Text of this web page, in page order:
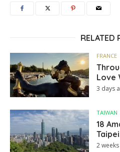
RELATED
FRANCE
Love
3 days
TAIWAN
18
2